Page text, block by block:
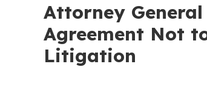
Attorney
Agreement Not
Litigation